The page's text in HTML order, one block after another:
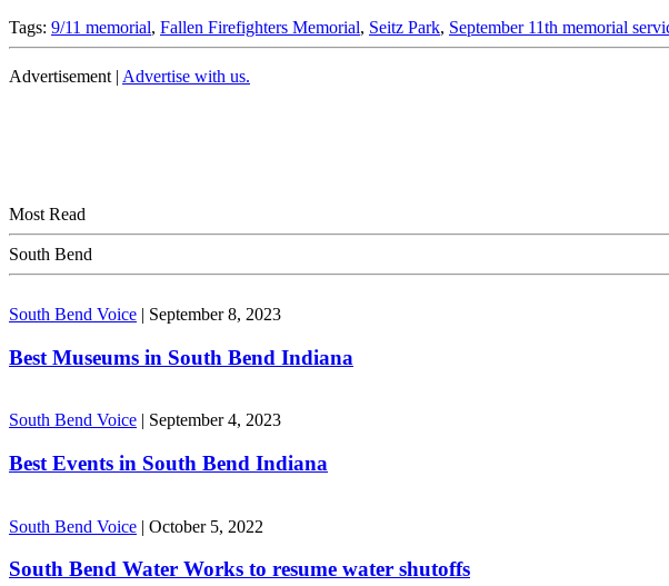
Tags: 9/11 memorial, Fallen Firefighters Memorial, Seitz Park, September 11th memorial
Advertisement | Advertise with us.
Most Read
South Bend
South Bend Voice | September 8, 2023
Best Museums in South Bend Indiana
South Bend Voice | September 4, 2023
Best Events in South Bend Indiana
South Bend Voice | October 5, 2022
South Bend Water Works to resume water shutoffs